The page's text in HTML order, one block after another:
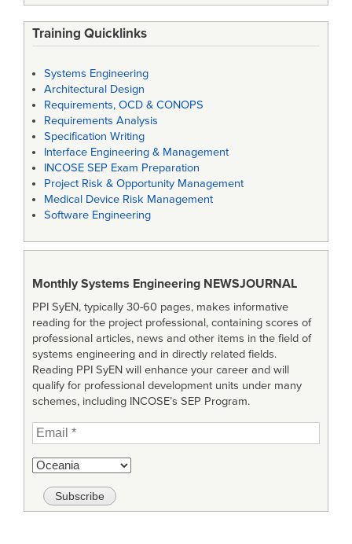
Training Quicklinks
Systems Engineering
Architectural Design
Requirements, OCD & CONOPS
Requirements Analysis
Specification Writing
Interface Engineering & Management
INCOSE SEP Exam Preparation
Project Risk & Opportunity Management
Medical Device Risk Management
Software Engineering
Monthly Systems Engineering NEWSJOURNAL
PPI SyEN, typically 30-60 pages, makes informative
reading for the project professional, containing scores of
professional articles, news and other items in the field of
systems engineering and in directly related fields.
Reading PPI SyEN will enhance your career and will
qualify for professional development units under many
schemes, including INCOSE’s SEP Program.